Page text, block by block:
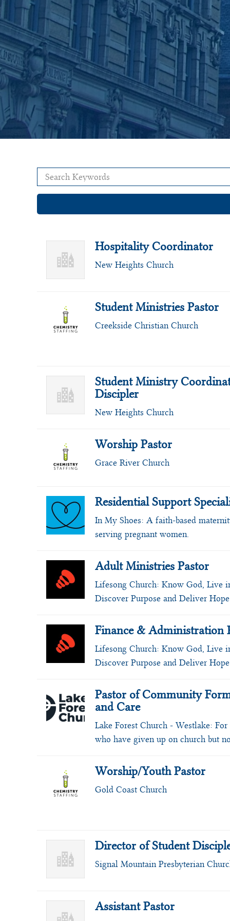
Hospitality Coordinator
New Heights Church
Student Ministries Pastor
Creekside Christian Church
Student Ministry
Discipler
New Heights Church
Worship Pastor
Grace River Church
Residential Support
In My Shoes: A faith-based
serving pregnant women.
Adult Ministries Pastor
Lifesong Church: Know God, Live
Discover Purpose and Deliver Hope
Finance & Administration
Lifesong Church: Know God, Live
Discover Purpose and Deliver Hope
Pastor of Community
and Care
Lake Forest Church - Westlake: For
who have given up on church but
Worship/Youth Pastor
Gold Coast Church
Director of Student
Signal Mountain Presbyterian
Assistant Pastor